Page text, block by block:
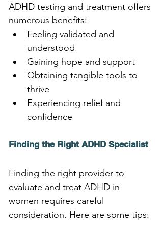
ADHD testing and treatment offers
numerous benefits:
Feeling validated and
understood
Gaining hope and support
Obtaining tangible tools to
thrive
Experiencing relief and
confidence
Finding the Right ADHD Specialist
Finding the right provider to
evaluate and treat ADHD in
women requires careful
consideration. Here are some tips: